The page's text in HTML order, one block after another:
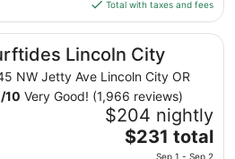
$201
total
per
night
from
Aug
11
to
Total with taxes and fees
Lincoln City
NW Jetty Ave Lincoln City OR
/10 Very Good! (1,966 reviews)
$204 nightly
The
price
$231 total
Sep 1 - Sep 2